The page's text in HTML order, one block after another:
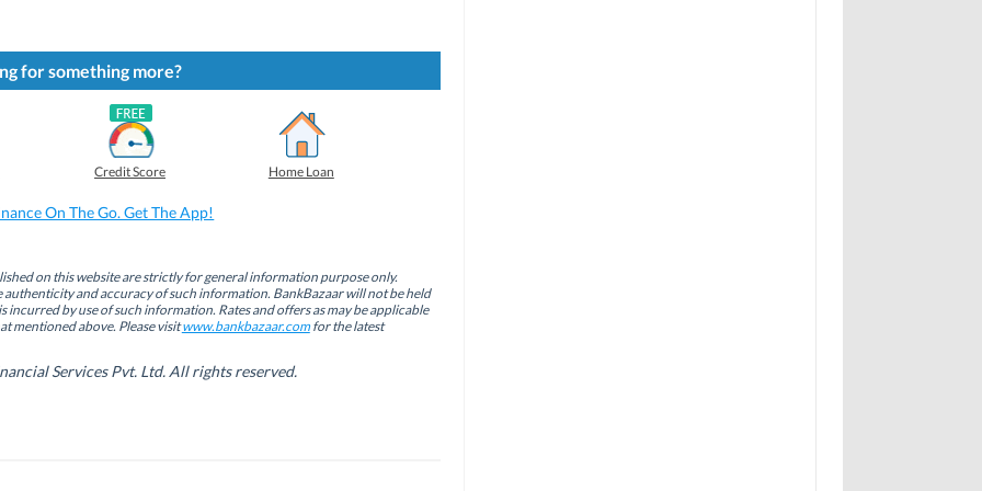
for something more?
Credit Score Home Loan
On The Go. Get The App!
on this website are strictly for general information purpose only.
and accuracy of such information. BankBazaar will not be held
incurred by use of such information. Rates and offers as may be applicable
mentioned above. Please visitwww.bankbazaar.comfor the latest
Services Pvt. Ltd. All rights reserved.